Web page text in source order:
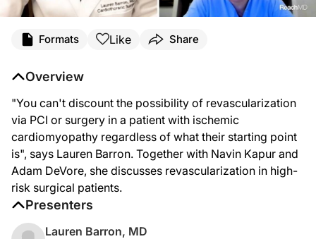
Formats Like Share
Overview
"You can't discount the possibility of revascularization
via PCI or surgery in a patient with ischemic
cardiomyopathy regardless of what their starting point
is", says Lauren Barron. Together with Navin Kapur and
Adam DeVore, she discusses revascularization in high-
risk surgical patients.
Presenters
Lauren Barron, MD